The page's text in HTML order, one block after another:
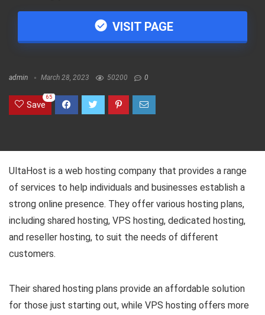
VISIT PAGE
admin March 28, 2023 50200 0
Save
65
UltaHost is a web hosting company that provides a range
of services to help individuals and businesses establish a
strong online presence. They offer various hosting plans,
including shared hosting, VPS hosting, dedicated hosting,
and reseller hosting, to suit the needs of different
customers.
Their shared hosting plans provide an affordable solution
for those just starting out, while VPS hosting offers more